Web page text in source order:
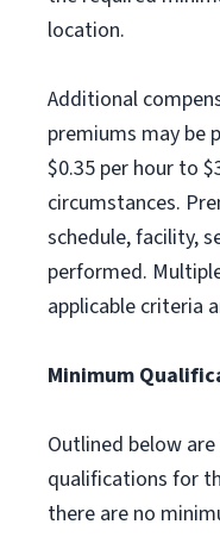
location.
Additional
premiums may be
$0.35 per hour to
circumstances.
schedule, facility,
performed.
applicable criteria
Minimum
Outlined below
qualifications for
there are no